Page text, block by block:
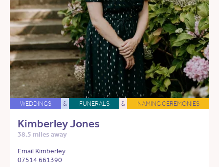
WEDDINGS & FUNERALS & NAMING CEREMONIES
Kimberley Jones
38.5 miles away
Email Kimberley
07514 661390